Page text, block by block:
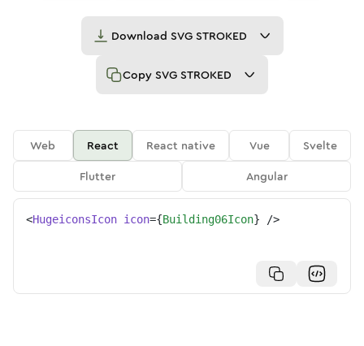
Download SVG STROKED
Copy SVG STROKED
Web React React native Vue
Svelte
Flutter
Angular
<HugeiconsIcon icon={Building06Icon} />